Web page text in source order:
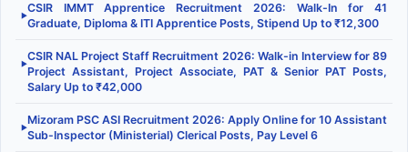
▶
CSIR IMMT Apprentice Recruitment 2026: Walk-In for 41
Graduate, Diploma & ITI Apprentice Posts, Stipend Up to ₹12,300
▶
CSIR NAL Project Staff Recruitment 2026: Walk-in Interview for 89
Project Assistant, Project Associate, PAT & Senior PAT Posts,
Salary Up to ₹42,000
▶
Mizoram PSC ASI Recruitment 2026: Apply Online for 10 Assistant
Sub-Inspector (Ministerial) Clerical Posts, Pay Level 6